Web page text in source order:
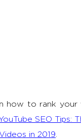
how to rank your
SEO Tips:
in 2019